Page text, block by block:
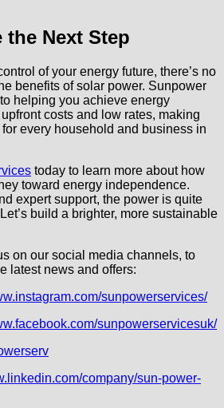
the Next Step
of your energy future, there’s no
benefits of solar power. Sunpower
helping you achieve energy
costs and low rates, making
every household and business in
today to learn more about how
toward energy independence.
expert support, the power is quite
build a brighter, more sustainable
on our social media channels, to
latest news and offers:
sunpowerservices/
sunpowerservicesuk/
company/sun-power-